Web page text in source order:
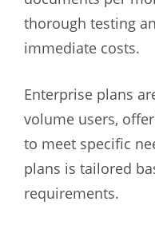
thorough testing
immediate costs.
Enterprise plans
volume users,
to meet specific
plans is tailored
requirements.